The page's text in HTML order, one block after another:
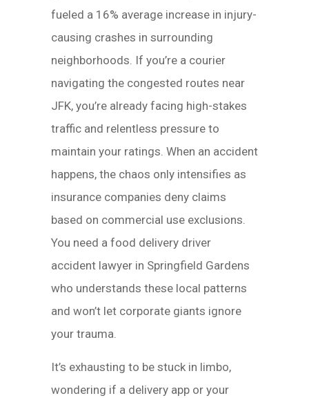
fueled a 16% average increase in injury-
causing crashes in surrounding
neighborhoods. If you’re a courier
navigating the congested routes near
JFK, you’re already facing high-stakes
traffic and relentless pressure to
maintain your ratings. When an accident
happens, the chaos only intensifies as
insurance companies deny claims
based on commercial use exclusions.
You need a food delivery driver
accident lawyer in Springfield Gardens
who understands these local patterns
and won’t let corporate giants ignore
your trauma.
It’s exhausting to be stuck in limbo,
wondering if a delivery app or your